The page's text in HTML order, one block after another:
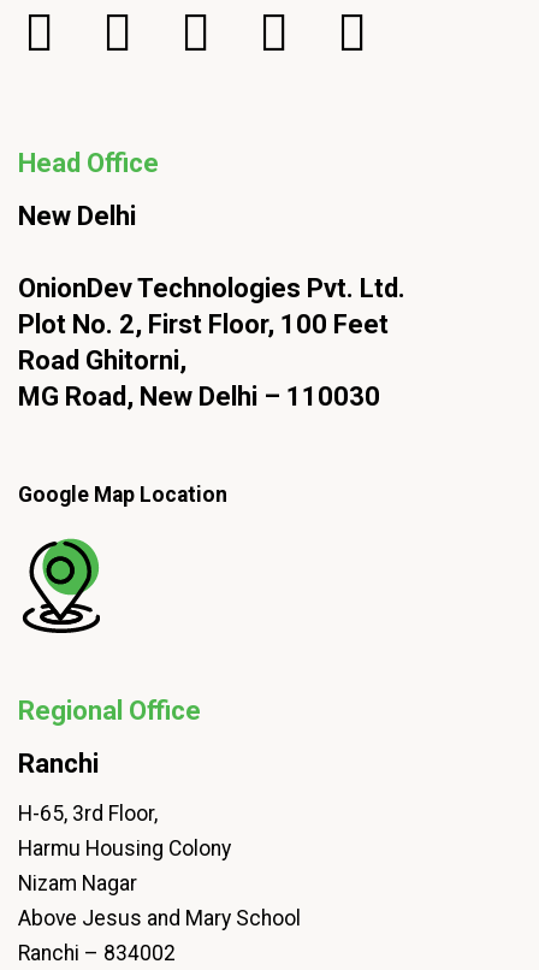
Head Office
New Delhi
OnionDev Technologies Pvt. Ltd.
Plot No. 2, First Floor, 100 Feet
Road Ghitorni,
MG Road, New Delhi – 110030
Google Map Location
Regional Office
Ranchi
H-65, 3rd Floor,
Harmu Housing Colony
Nizam Nagar
Above Jesus and Mary School
Ranchi – 834002